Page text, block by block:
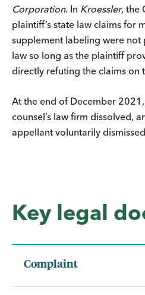
Corporation. In Kroessler, the
plaintiff’s state law claims for
supplement labeling were
law so long as the plaintiff
directly refuting the claims on
At the end of December 2021,
counsel’s law firm dissolved,
appellant voluntarily
Key legal
Complaint